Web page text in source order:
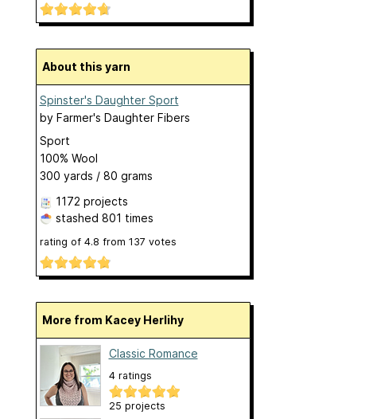
About this yarn
Spinster's Daughter Sport
by Farmer's Daughter Fibers
Sport
100% Wool
300 yards / 80 grams
1172 projects
stashed 801 times
rating of 4.8 from 137 votes
More from Kacey Herlihy
Classic Romance
4 ratings
25 projects